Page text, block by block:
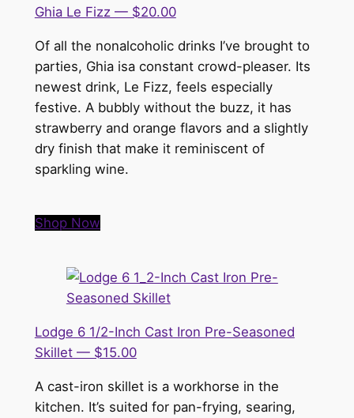
Ghia Le Fizz — $20.00
Of all the nonalcoholic drinks I’ve brought to
parties, Ghia isa constant crowd-pleaser. Its
newest drink, Le Fizz, feels especially
festive. A bubbly without the buzz, it has
strawberry and orange flavors and a slightly
dry finish that make it reminiscent of
sparkling wine.
Shop Now
Lodge 6 1/2-Inch Cast Iron Pre-Seasoned
Skillet — $15.00
A cast-iron skillet is a workhorse in the
kitchen. It’s suited for pan-frying, searing,